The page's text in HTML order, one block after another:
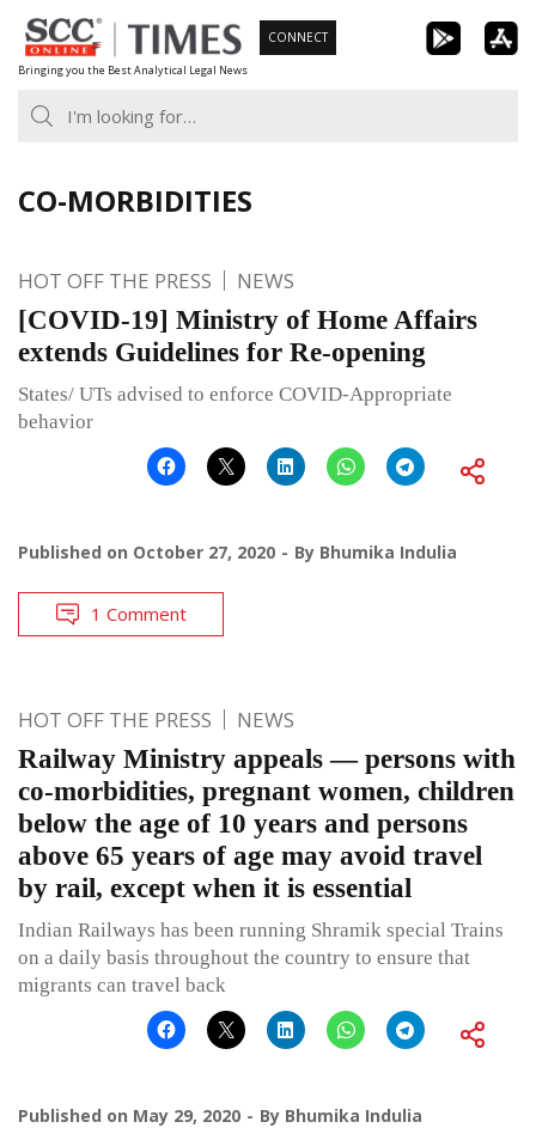
Skip
to
content
Bringing you the Best Analytical Legal News
CONNECT
CO-MORBIDITIES
HOT OFF THE PRESS NEWS
[COVID-19] Ministry of Home Affairs
extends Guidelines for Re-opening
States/ UTs advised to enforce COVID-Appropriate
behavior
Published on October 27, 2020 By Bhumika Indulia
1 Comment
HOT OFF THE PRESS NEWS
Railway Ministry appeals — persons with
co-morbidities, pregnant women, children
below the age of 10 years and persons
above 65 years of age may avoid travel
by rail, except when it is essential
Indian Railways has been running Shramik special Trains
on a daily basis throughout the country to ensure that
migrants can travel back
Published on May 29, 2020 By Bhumika Indulia